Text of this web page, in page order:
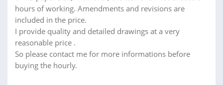
hours of working. Amendments and revisions are
included in the price.
I provide quality and detailed drawings at a very
reasonable price .
So please contact me for more informations before
buying the hourly.